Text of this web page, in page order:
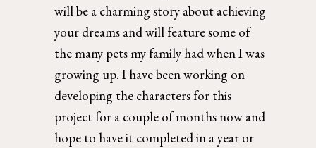
will be a charming story about achieving
your dreams and will feature some of
the many pets my family had when I was
growing up. I have been working on
developing the characters for this
project for a couple of months now and
hope to have it completed in a year or